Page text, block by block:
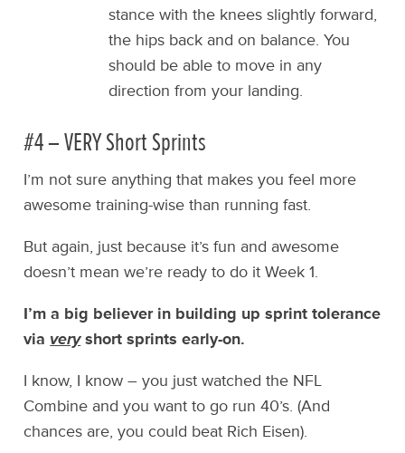
stance with the knees slightly forward,
the hips back and on balance. You
should be able to move in any
direction from your landing.
#4 – VERY Short Sprints
I’m not sure anything that makes you feel more
awesome training-wise than running fast.
But again, just because it’s fun and awesome
doesn’t mean we’re ready to do it Week 1.
I’m a big believer in building up sprint tolerance
via veryshort sprints early-on.
I know, I know – you just watched the NFL
Combine and you want to go run 40’s. (And
chances are, you could beat Rich Eisen).